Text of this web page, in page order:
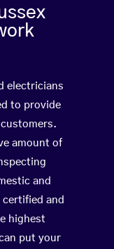
electricians
to provide
amount of
and
and
highest
put your